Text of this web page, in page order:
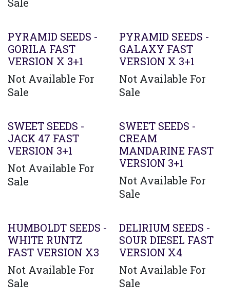
PYRAMID SEEDS -
GORILA FAST
VERSION X 3+1
Not Available For
Sale
PYRAMID SEEDS -
GALAXY FAST
VERSION X 3+1
Not Available For
Sale
SWEET SEEDS -
JACK 47 FAST
VERSION 3+1
Not Available For
Sale
SWEET SEEDS -
CREAM
MANDARINE FAST
VERSION 3+1
Not Available For
Sale
HUMBOLDT SEEDS -
WHITE RUNTZ
FAST VERSION X3
Not Available For
Sale
DELIRIUM SEEDS -
SOUR DIESEL FAST
VERSION X4
Not Available For
Sale